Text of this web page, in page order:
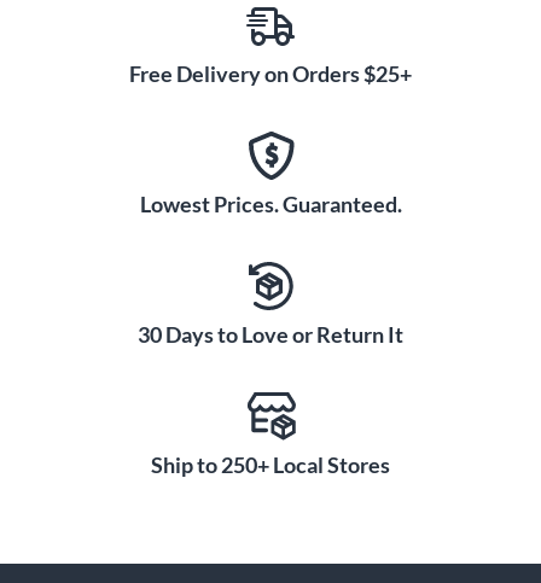
Free Delivery on Orders $25+
Lowest Prices. Guaranteed.
30 Days to Love or Return It
Ship to 250+ Local Stores